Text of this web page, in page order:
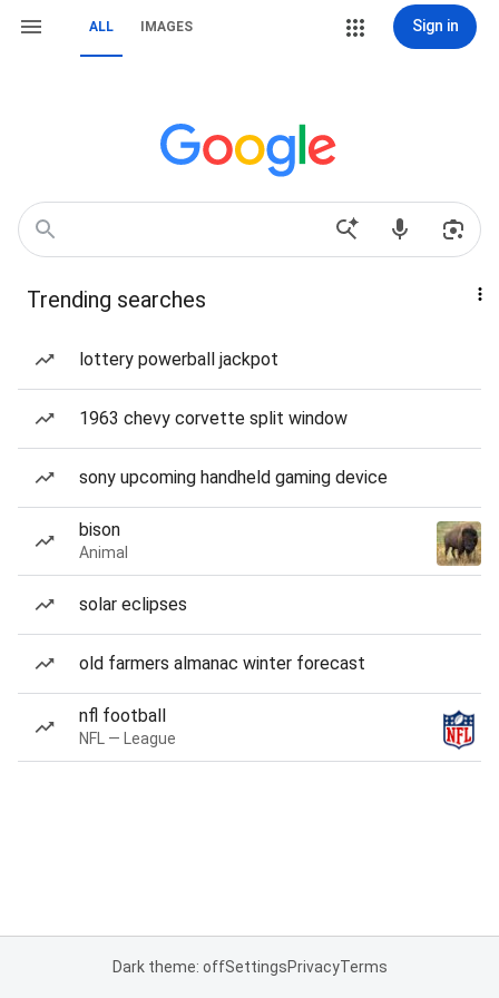
ALL IMAGES Sign in
Trending searches
lottery powerball jackpot
1963 chevy corvette split window
sony upcoming handheld gaming device
bison
Animal
solar eclipses
old farmers almanac winter forecast
nfl football
NFL — League
Dark theme: offSettingsPrivacyTerms